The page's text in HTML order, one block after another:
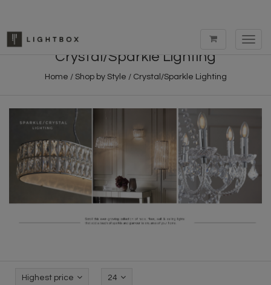
Crystal/Sparkle Lighting
Home / Shop by Style / Crystal/Sparkle Lighting
Highest price 24